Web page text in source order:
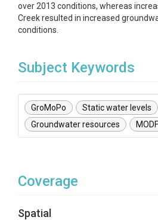
over 2013 conditions, whereas
Creek resulted in increased
conditions.
Subject Keywords
GroMoPo Static water levels
Groundwater resources
Coverage
Spatial